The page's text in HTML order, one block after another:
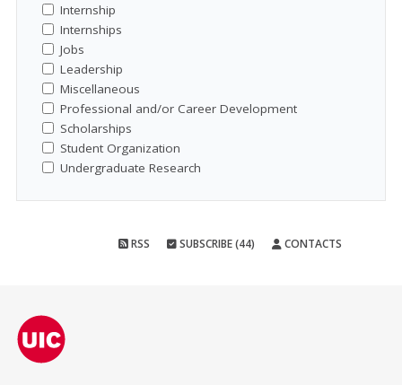
Internship
Internships
Jobs
Leadership
Miscellaneous
Professional and/or Career Development
Scholarships
Student Organization
Undergraduate Research
RSS SUBSCRIBE (44) CONTACTS